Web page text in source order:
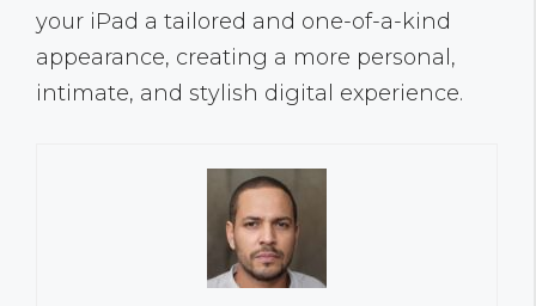
your iPad a tailored and one-of-a-kind
appearance, creating a more personal,
intimate, and stylish digital experience.